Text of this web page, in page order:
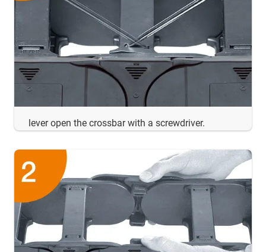
lever open the crossbar with a screwdriver.